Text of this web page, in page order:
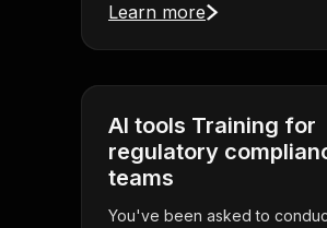
Learn more
AI tools Training for
regulatory
teams
You've been asked to